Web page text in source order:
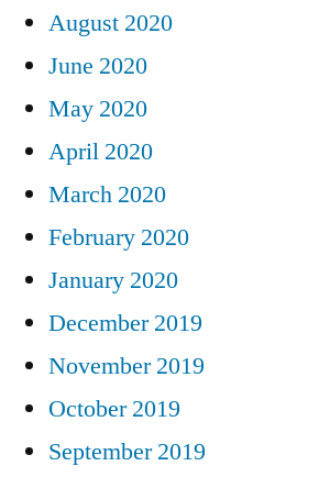
August 2020
June 2020
May 2020
April 2020
March 2020
February 2020
January 2020
December 2019
November 2019
October 2019
September 2019